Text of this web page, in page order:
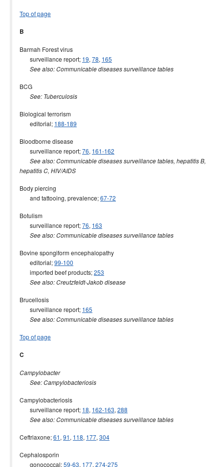
Top of page
B
Barmah Forest virus
surveillance report; 19, 78, 165
See also: Communicable diseases surveillance tables
BCG
See: Tuberculosis
Biological terrorism
editorial; 188-189
Bloodborne disease
surveillance report;76, 161-162
See also: Communicable diseases surveillance tables, hepatitis B,
hepatitis C, HIV/AIDS
Body piercing
and tattooing, prevalence;67-72
Botulism
surveillance report;76, 163
See also: Communicable diseases surveillance tables
Bovine spongiform encephalopathy
editorial;99-100
imported beef products;253
See also: Creutzfeldt-Jakob disease
Brucellosis
surveillance report; 165
See also: Communicable diseases surveillance tables
Top of page
C
Campylobacter
See: Campylobacteriosis
Campylobacteriosis
surveillance report; 18, 162-163, 288
See also: Communicable diseases surveillance tables
Ceftriaxone;61, 91, 118, 177, 304
Cephalosporin
gonococcal;59-63, 177, 274-275